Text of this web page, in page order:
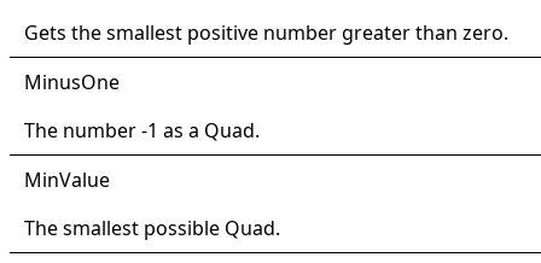
Gets the smallest positive number greater than zero.
MinusOne
The number -1 as a Quad.
MinValue
The smallest possible Quad.